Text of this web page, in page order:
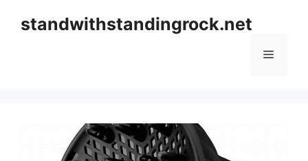
standwithstandingrock.net
Menu